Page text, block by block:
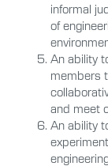
informal
of
An ability
members
and meet
An ability